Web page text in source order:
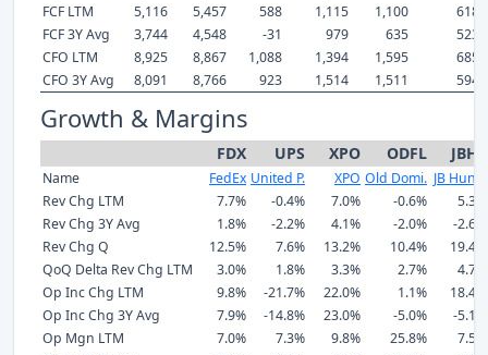
FCF LTM
5,116 5,457 588 1,115 1,100
618
FCF 3Y Avg
3,744 4,548 -31 979 635
523
CFO LTM
8,925 8,867 1,088 1,394 1,595
685
CFO 3Y Avg
8,091 8,766 923 1,514 1,511 594
Growth & Margins
FDX UPS XPO ODFL JBHT
Name FedEx United P. XPO Old Domi. JB Hunt .
Rev Chg LTM
7.7% -0.4% 7.0% -0.6%
5.3%
Rev Chg 3Y Avg
1.8% -2.2% 4.1% -2.0%
-2.6%
Rev Chg Q
12.5% 7.6% 13.2% 10.4%
19.4%
QoQ Delta Rev Chg LTM
3.0% 1.8% 3.3% 2.7%
4.7%
Op Inc Chg LTM
9.8% -21.7% 22.0% 1.1%
18.4%
Op Inc Chg 3Y Avg
7.9% -14.8% 23.0% -5.0%
-5.1%
Op Mgn LTM
7.0% 7.3% 9.8% 25.8%
7.5%